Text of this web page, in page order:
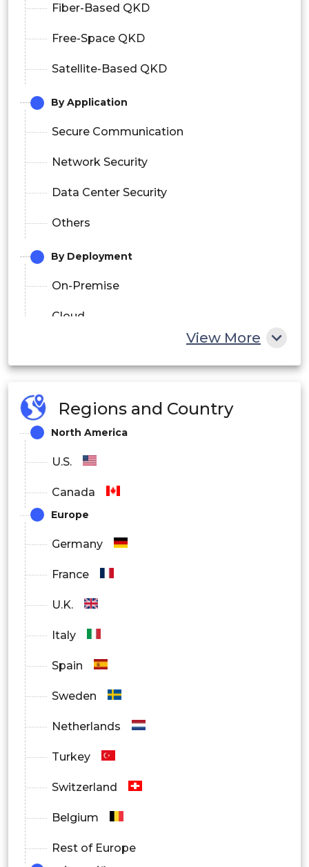
Fiber-Based QKD
Free-Space QKD
Satellite-Based QKD
By Application
Secure Communication
Network Security
Data Center Security
Others
By Deployment
On-Premise
Cloud
Government and Defense
BFSI
View More
Regions and Country
North America
U.S.
Canada
Europe
Germany
France
U.K.
Italy
Spain
Sweden
Netherlands
Turkey
Switzerland
Belgium
Rest of Europe